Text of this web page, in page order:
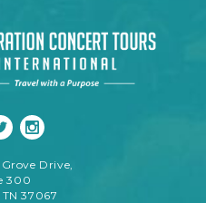
Drive,
300
37067